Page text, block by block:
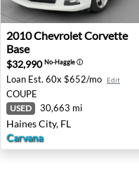
2010 Chevrolet
2010ChevroletCorvette
Base
$32,990No-Haggleⓘ
Loan Est. 60x $652/mo Edit
COUPE
USED 30,663 mi
Haines City, FL
Carvana